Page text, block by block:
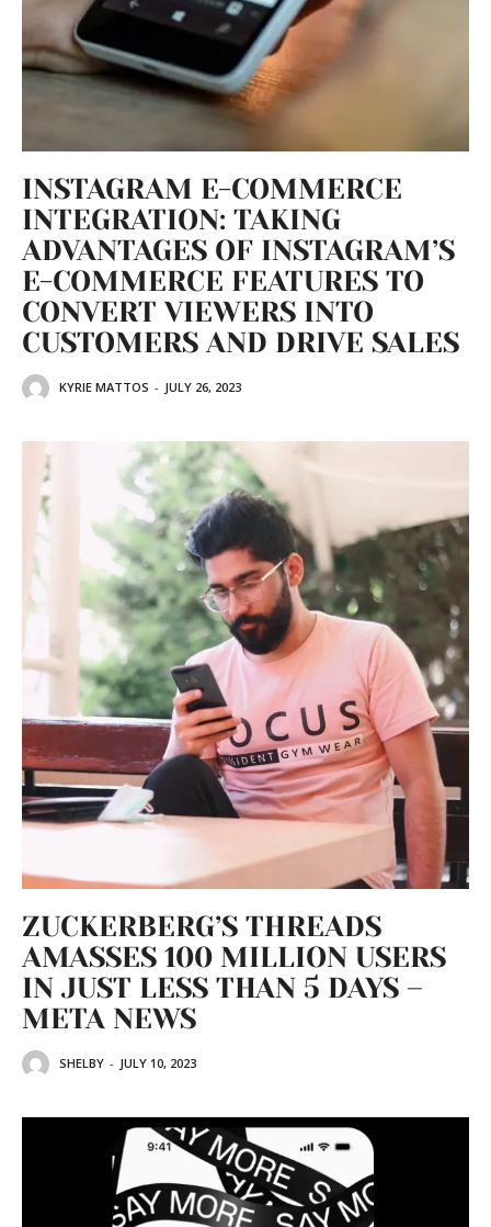
INSTAGRAM E-COMMERCE
INTEGRATION: TAKING
ADVANTAGES OF INSTAGRAM’S
E-COMMERCE FEATURES TO
CONVERT VIEWERS INTO
CUSTOMERS AND DRIVE SALES
KYRIE MATTOS - JULY 26, 2023
ZUCKERBERG’S THREADS
AMASSES 100 MILLION USERS
IN JUST LESS THAN 5 DAYS –
META NEWS
SHELBY - JULY 10, 2023